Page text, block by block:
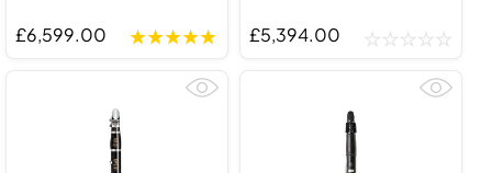
£6,599.00 £5,394.00